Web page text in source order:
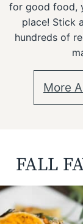
for good food,
place! Stick
hundreds of
More
FALL